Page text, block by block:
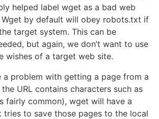
helped label wget as a bad web
by default will obey robots.txt if
target system. This can be
but again, we don’t want to use
wishes of a target web site.
a problem with getting a page from a
URL contains characters such as
is fairly common), wget will have a
tries to save those pages to the local